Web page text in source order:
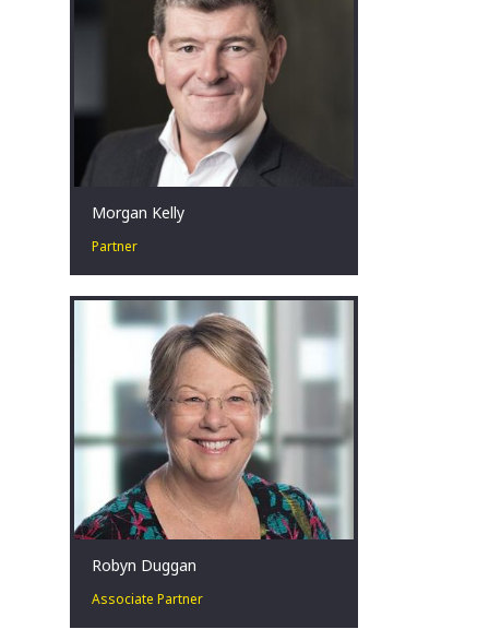
Sydney, AU
Morgan Kelly
Partner
Corporate Turnaround and
Restructuring Expert. Change Agent.
Crisis Management in challenging
situations.
Sydney, AU
Robyn Duggan
Associate Partner
Robyn is an Associate Partner in our